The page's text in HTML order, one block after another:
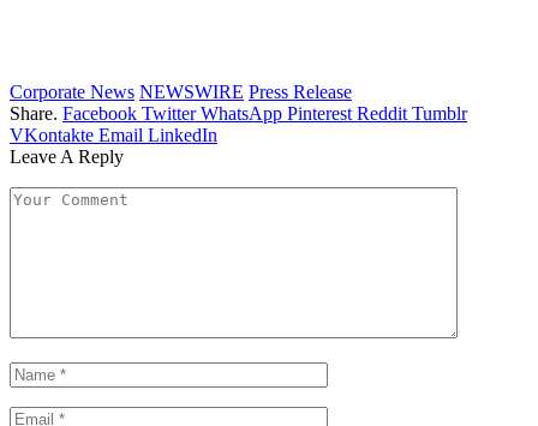
Corporate News NEWSWIRE Press Release
Share. Facebook Twitter WhatsApp Pinterest Reddit Tumblr
VKontakte Email LinkedIn
Leave A Reply